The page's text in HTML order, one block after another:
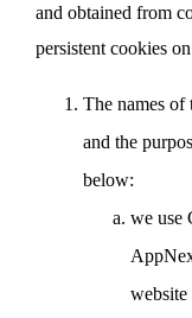
and obtained from
persistent cookies
The names of
and the
below:
we use
website